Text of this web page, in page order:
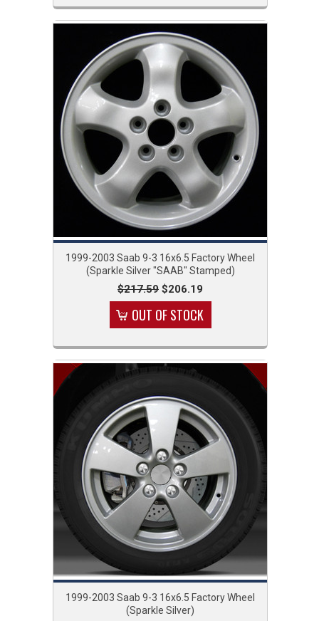
1999-2003 Saab 9-3 16x6.5 Factory Wheel
(Sparkle Silver "SAAB" Stamped)
$217.59 $206.19
OUT OF STOCK
1999-2003 Saab 9-3 16x6.5 Factory Wheel
(Sparkle Silver)